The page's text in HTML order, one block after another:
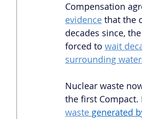
Compensation
evidence that the
decades since,
forced to wait
surrounding
Nuclear waste
the first Compact.
waste generated